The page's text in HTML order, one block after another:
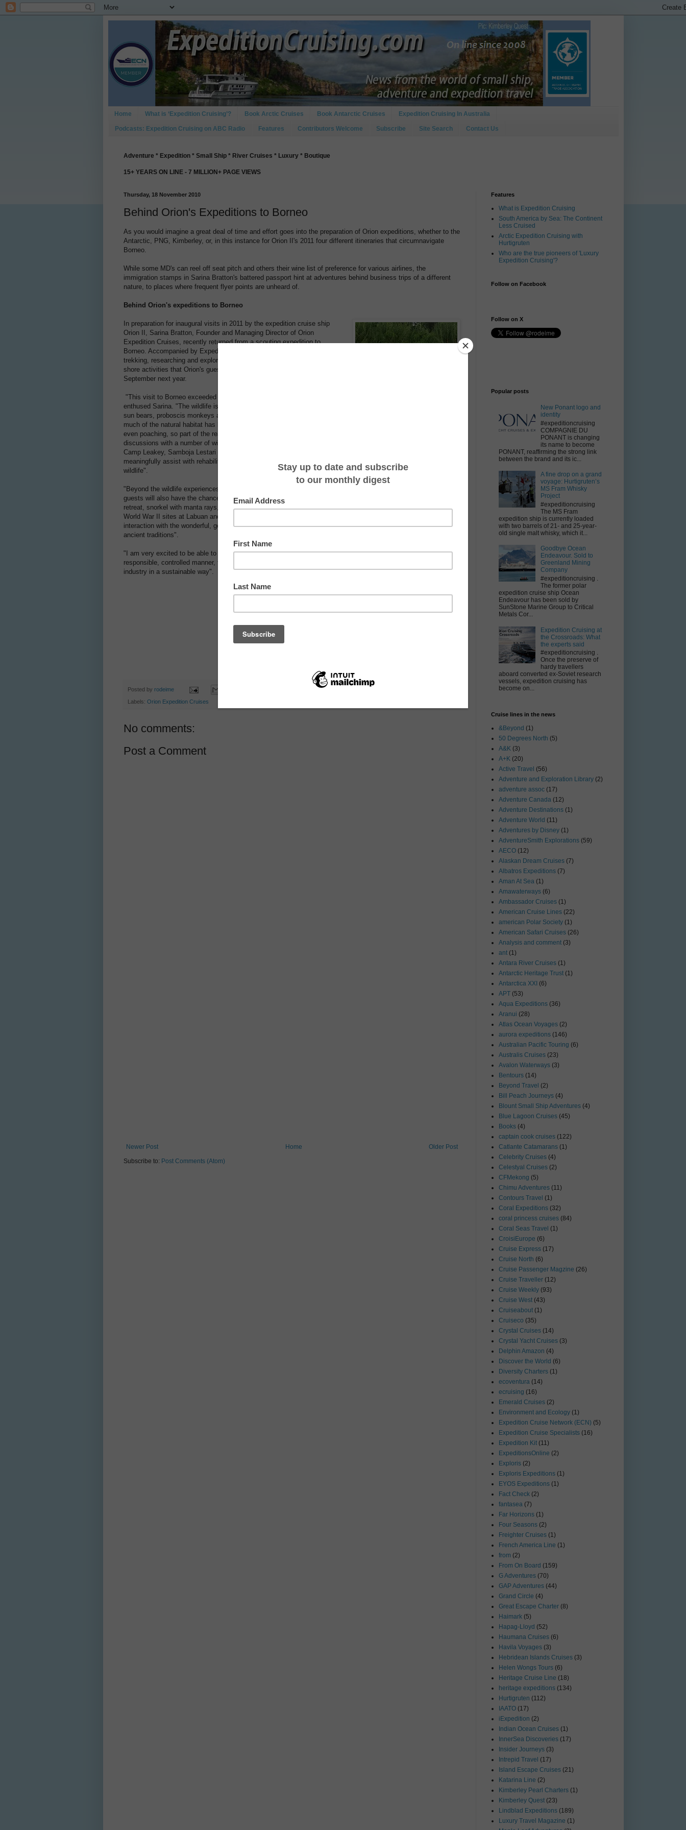
Home What is ‘Expedition Cruising’? Book Arctic Cruises Book Antarctic Cruises Expedition Cruising In Australia
Podcasts: Expedition Cruising on ABC Radio Features Contributors Welcome Subscribe Site Search Contact Us
Adventure * Expedition * Small Ship * River Cruises * Luxury * Boutique
15+ YEARS ON LINE - 7 MILLION+ PAGE VIEWS
Thursday, 18 November 2010
Behind Orion's Expeditions to Borneo
As you would imagine a great deal of time and effort goes into the preparation of Orion expeditions, whether to the
Antarctic, PNG, Kimberley, or, in this instance for Orion II's 2011 four different itineraries that circumnavigate
Borneo.
While some MD's can reel off seat pitch and others their wine list of preference for various airlines, the
immigration stamps in Sarina Bratton's battered passport hint at adventures behind business trips of a different
nature, to places where frequent flyer points are unheard of.
Behind Orion's expeditions to Borneo
In preparation for inaugural visits in 2011 by the expedition cruise ship
Orion II, Sarina Bratton, Founder and Managing Director of Orion
Expedition Cruises, recently returned from a scouting expedition to
Borneo. Accompanied by Expedition Leader Mick Fogg, Sarina spent days
trekking, researching and exploring parts of Borneo to finalise bespoke
shore activities that Orion's guests will experience in August and
September next year.
"This visit to Borneo exceeded all my expectations on every level"
enthused Sarina. "The wildlife is quite simply amazing – orangutans,
sun bears, proboscis monkeys are just the beginning. Unfortunately
much of the natural habitat has been impacted by logging, plantations,
even poaching, so part of the reason behind my visit was to open
discussions with a number of wildlife rehabilitation organizations at
Camp Leakey, Samboja Lestari and Sepilok to see how we can
meaningfully assist with rehabilitating orangutans and other endangered
wildlife".
"Beyond the wildlife experiences and National Parks we will visit, our
guests will also have the chance to stay overnight in a rainforest lodge
retreat, snorkel with manta rays, scuba dive, see historically important
World War II sites at Labuan and Sandakan and enjoy cultural
interaction with the wonderful, gentle, locals with their longhouses and
ancient traditions".
"I am very excited to be able to take Orion's guests there in a
responsible, controlled manner, to help contribute to the local tourism
industry in a sustainable way".
Posted by rodeime
Labels: Orion Expedition Cruises
No comments:
Post a Comment
Newer Post Older Post
Home
Subscribe to: Post Comments (Atom)
Features
What is Expedition Cruising
South America by Sea: The Continent
Less Cruised
Arctic Expedition Cruising with
Hurtigruten
Who are the true pioneers of 'Luxury
Expedition Cruising'?
Follow on Facebook
Follow on X
Popular posts
New Ponant logo and
identity
#expeditioncruising
COMPAGNIE DU
PONANT is changing
its name to become
PONANT, reaffirming the strong link
between the brand and its ic...
A fine drop on a grand
voyage: Hurtigruten’s
MS Fram Whisky
Project
#expeditioncruising
The MS Fram
expedition ship is currently loaded
with two barrels of 21- and 25-year-
old single malt whisky, which it...
Goodbye Ocean
Endeavour. Sold to
Greenland Mining
Company
#expeditioncruising .
The former polar
expedition cruise ship Ocean
Endeavour has been sold by
SunStone Marine Group to Critical
Metals Cor...
Expedition Cruising at
the Crossroads: What
the experts said
#expeditioncruising .
Once the preserve of
hardy travellers
aboard converted ex-Soviet research
vessels, expedition cruising has
become on...
Cruise lines in the news
&Beyond (1)
50 Degrees North (5)
A&K (3)
A+K (20)
Active Travel (56)
Adventure and Exploration Library (2)
adventure assoc (17)
Adventure Canada (12)
Adventure Destinations (1)
Adventure World (11)
Adventures by Disney (1)
AdventureSmith Explorations (59)
AECO (12)
Alaskan Dream Cruises (7)
Albatros Expeditions (7)
Aman At Sea (1)
Amawaterways (6)
Ambassador Cruises (1)
American Cruise Lines (22)
american Polar Society (1)
American Safari Cruises (26)
Analysis and comment (3)
ant (1)
Antara River Cruises (1)
Antarctic Heritage Trust (1)
Antarctica XXI (6)
APT (53)
Aqua Expeditions (36)
Aranui (28)
Atlas Ocean Voyages (2)
aurora expeditions (146)
Australian Pacific Touring (6)
Australis Cruises (23)
Avalon Waterways (3)
Bentours (14)
Beyond Travel (2)
Bill Peach Journeys (4)
Blount Small Ship Adventures (4)
Blue Lagoon Cruises (45)
Books (4)
captain cook cruises (122)
Catlante Catamarans (1)
Celebrity Cruises (4)
Celestyal Cruises (2)
CFMekong (5)
Chimu Adventures (11)
Contours Travel (1)
Coral Expeditions (32)
coral princess cruises (84)
Coral Seas Travel (1)
CroisiEurope (6)
Cruise Express (17)
Cruise North (6)
Cruise Passenger Magzine (26)
Cruise Traveller (12)
Cruise Weekly (93)
Cruise West (43)
Cruiseabout (1)
Cruiseco (35)
Crystal Cruises (14)
Crystal Yacht Cruises (3)
Delphin Amazon (4)
Discover the World (6)
Diversity Charters (1)
ecoventura (14)
ecruising (16)
Emerald Cruises (2)
Environment and Ecology (1)
Expedition Cruise Network (ECN) (5)
Expedition Cruise Specialists (16)
Expedition Kit (11)
ExpeditionsOnline (2)
Exploris (2)
Exploris Expeditions (1)
EYOS Expeditions (1)
Fact Check (2)
fantasea (7)
Far Horizons (1)
Four Seasons (2)
Freighter Cruises (1)
French America Line (1)
from (2)
From On Board (159)
G Adventures (70)
GAP Adventures (44)
Grand Circle (4)
Great Escape Charter (8)
Haimark (5)
Hapag-Lloyd (52)
Haumana Cruises (6)
Havila Voyages (3)
Hebridean Islands Cruises (3)
Helen Wongs Tours (6)
Heritage Cruise Line (18)
heritage expeditions (134)
Hurtigruten (112)
IAATO (17)
iExpedition (2)
Indian Ocean Cruises (1)
InnerSea Discoveries (17)
Insider Journeys (3)
Intrepid Travel (17)
Island Escape Cruises (21)
Katarina Line (2)
Kimberley Pearl Charters (1)
Kimberley Quest (23)
Lindblad Expeditions (189)
Luxury Travel Magazine (1)